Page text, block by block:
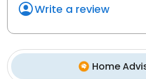
Write a review
Home